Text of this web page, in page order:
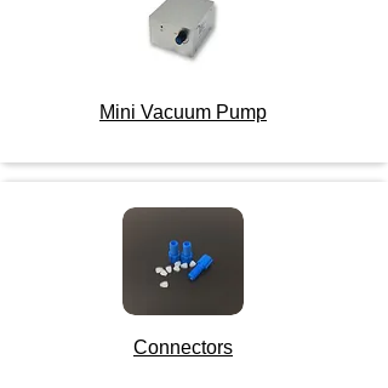
Mini Vacuum Pump
Connectors